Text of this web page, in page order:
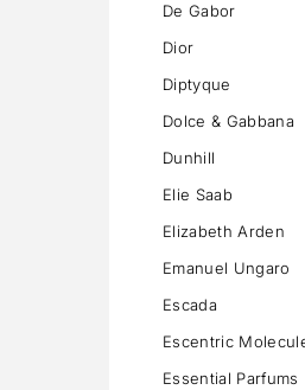
De Gabor
Dior
Diptyque
Dolce & Gabbana
Dunhill
Elie Saab
Elizabeth Arden
Emanuel Ungaro
Escada
Escentric
Essential Parfums